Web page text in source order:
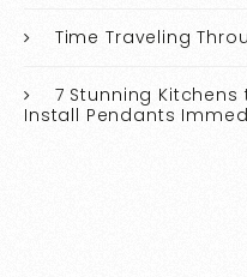
Time Traveling
7 Stunning
Install Pendants